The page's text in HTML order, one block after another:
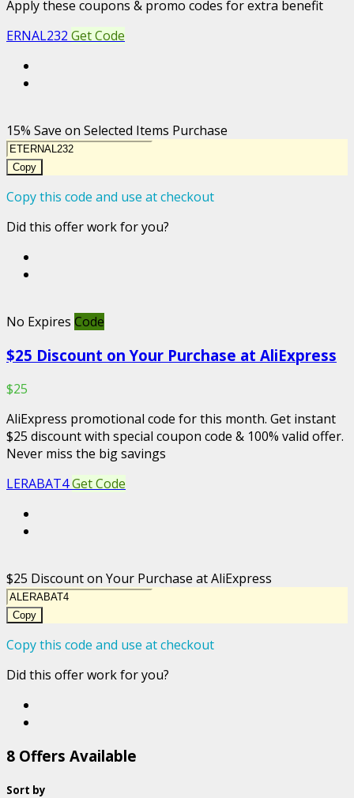
Apply these coupons & promo codes for extra benefit
ERNAL232 Get Code
15% Save on Selected Items Purchase
Copy
Copy this code and use at checkout
Did this offer work for you?
No Expires Code
$25 Discount on Your Purchase at AliExpress
$25
AliExpress promotional code for this month. Get instant
$25 discount with special coupon code & 100% valid offer.
Never miss the big savings
LERABAT4Get Code
$25 Discount on Your Purchase at AliExpress
Copy
Copy this code and use at checkout
Did this offer work for you?
8 Offers Available
Sort by